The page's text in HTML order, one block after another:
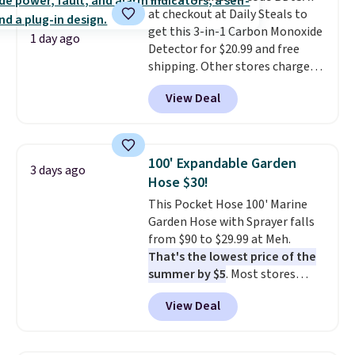
when you're on your feet for
hours.Seven colors packs are
available. Shipping adds $8 or is
free on orders over $50. We
suggest checking out the larger
sale to grab a pair of shoes to
reach that free shipping
1 day ago
at checkout at Daily Steals to
get this 3-in-1 Carbon Monoxide
Detector for $20.99 and free
shipping. Other stores charge
anywhere from $24.99 to $74.99
for similar detectors. Beyond
carbon monoxide detection, it
humidity so you have a full
picture of your indoor air quality
at a glance.
installation required. The
electrochemical sensor is highly
responsive and triggers an alert
when CO levels reach a
dangerous concentration. A
practical safety essential for
homes, RVs, and garages.
View Deal
3 days ago
100' Expandable Garden
Hose $30!
This Pocket Hose 100' Marine
Garden Hose with Sprayer falls
from $90 to $29.99 at Meh.
That's the lowest price of the
summer by $5. Most stores
charge around $90. It's designed
to be lightweight and kink-free,
making this more manageable
View Deal